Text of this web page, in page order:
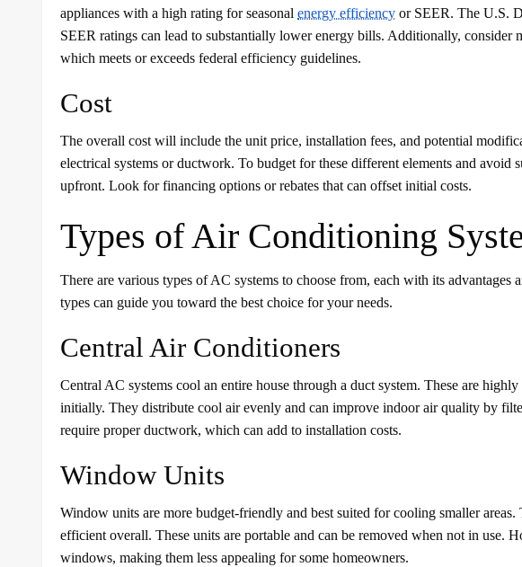
appliances with a high rating for seasonal energy efficiency or SEER. The U.S.
SEER ratings can lead to substantially lower energy bills. Additionally,
which meets or exceeds federal efficiency guidelines.
Cost
The overall cost will include the unit price, installation fees, and potential
electrical systems or ductwork. To budget for these different elements and avoid
upfront. Look for financing options or rebates that can offset initial costs.
Types of Air Conditioning
There are various types of AC systems to choose from, each with its advantages
types can guide you toward the best choice for your needs.
Central Air Conditioners
Central AC systems cool an entire house through a duct system. These are
initially. They distribute cool air evenly and can improve indoor air quality by
require proper ductwork, which can add to installation costs.
Window Units
Window units are more budget-friendly and best suited for cooling smaller areas.
efficient overall. These units are portable and can be removed when not in use.
windows, making them less appealing for some homeowners.